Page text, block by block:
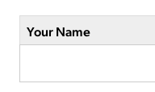
Your Name